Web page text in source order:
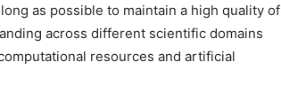
as possible to maintain a high quality of
across different scientific domains
resources and artificial